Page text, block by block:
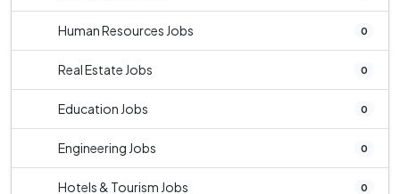
Human Resources Jobs 0
Real Estate Jobs 0
Education Jobs 0
Engineering Jobs 0
Hotels & Tourism Jobs 0